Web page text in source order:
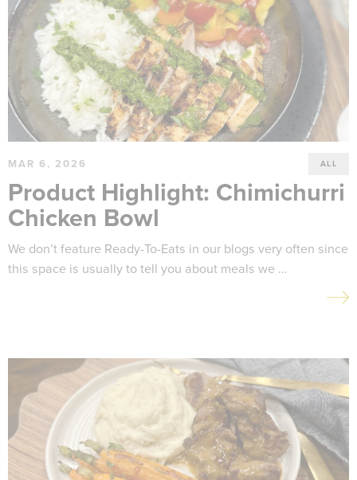
MAR 6, 2026 ALL
Product Highlight: Chimichurri
Chicken Bowl
We don’t feature Ready-To-Eats in our blogs very often since
this space is usually to tell you about meals we …